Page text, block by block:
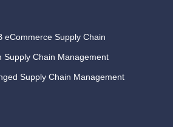
eCommerce Supply Chain
Supply Chain Management
Supply Chain Management